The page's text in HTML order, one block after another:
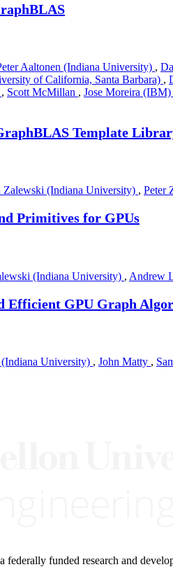
Aaltonen (Indiana University) ,
of California, Santa Barbara) ,
, Scott McMillan , Jose Moreira (IBM)
Template
Zalewski (Indiana University) , Peter
Primitives for GPUs
(Indiana University) , Andrew
Efficient GPU Graph
University) , John Matty ,
federally funded research and